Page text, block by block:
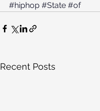
#hiphop #State #of
Recent Posts